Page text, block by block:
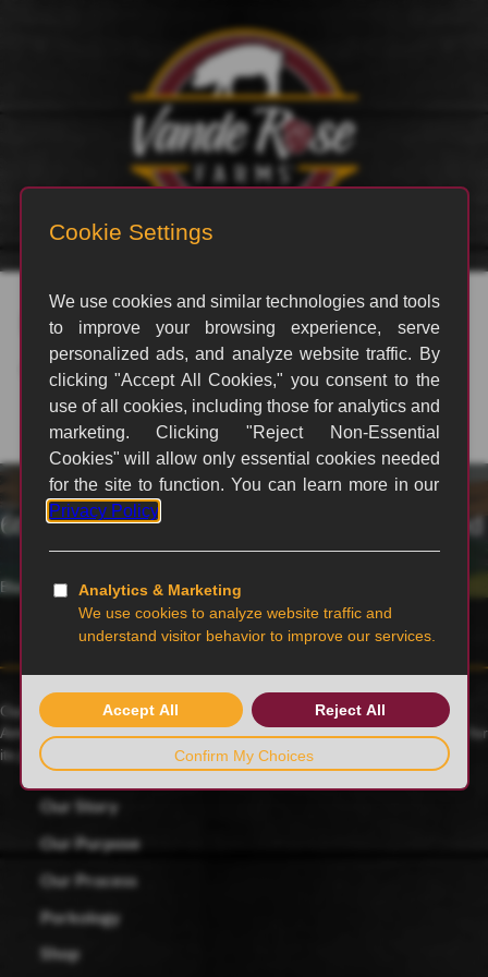
rvp_3199
Jeffrey Meyers January 1, 2025
6th generation family-owned and operated
Blairstown, MO
Our family farmers raise award-winning Duroc pigs, a 175-year-old
American heritage breed known for its rich red color and celebrated for
its juicy, tender and flavorful meat.
Our Story
Our Purpose
Our Process
Porkology
Shop